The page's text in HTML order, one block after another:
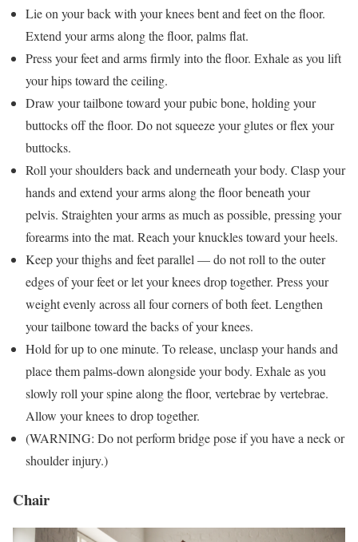
Lie on your back with your knees bent and feet on the floor.
Extend your arms along the floor, palms flat.
Press your feet and arms firmly into the floor. Exhale as you lift
your hips toward the ceiling.
Draw your tailbone toward your pubic bone, holding your
buttocks off the floor. Do not squeeze your glutes or flex your
buttocks.
Roll your shoulders back and underneath your body. Clasp your
hands and extend your arms along the floor beneath your
pelvis. Straighten your arms as much as possible, pressing your
forearms into the mat. Reach your knuckles toward your heels.
Keep your thighs and feet parallel — do not roll to the outer
edges of your feet or let your knees drop together. Press your
weight evenly across all four corners of both feet. Lengthen
your tailbone toward the backs of your knees.
Hold for up to one minute. To release, unclasp your hands and
place them palms-down alongside your body. Exhale as you
slowly roll your spine along the floor, vertebrae by vertebrae.
Allow your knees to drop together.
(WARNING: Do not perform bridge pose if you have a neck or
shoulder injury.)
Chair